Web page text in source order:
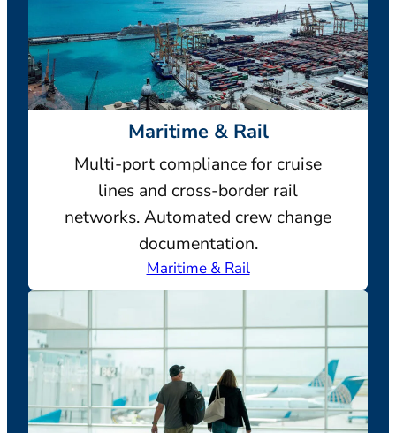
Maritime & Rail
Multi-port compliance for cruise
lines and cross-border rail
networks. Automated crew change
documentation.
Maritime & Rail